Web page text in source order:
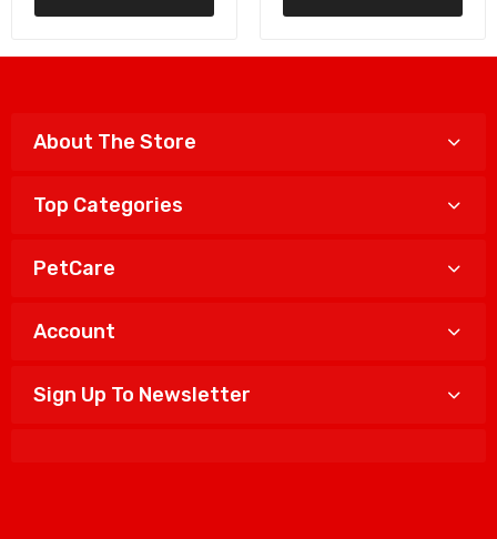
About The Store
Top Categories
PetCare
Account
Sign Up To Newsletter